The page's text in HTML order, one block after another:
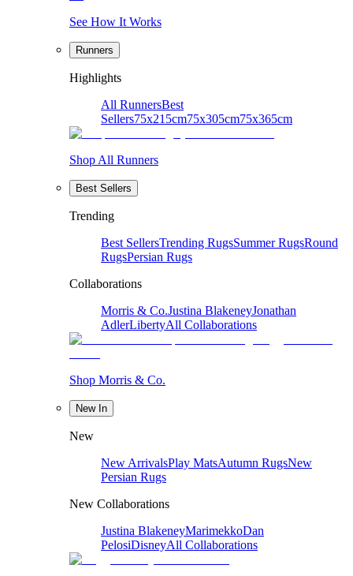
See How It Works
Runners
Highlights
All RunnersBest
Sellers75x215cm75x305cm75x365cm
Shop All Runners
Best Sellers
Trending
Best SellersTrending RugsSummer RugsRound
RugsPersian Rugs
Collaborations
Morris & Co.Justina BlakeneyJonathan
AdlerLibertyAll Collaborations
Shop Morris & Co.
New In
New
New ArrivalsPlay MatsAutumn RugsNew
Persian Rugs
New Collaborations
Justina BlakeneyMarimekkoDan
PelosiDisneyAll Collaborations